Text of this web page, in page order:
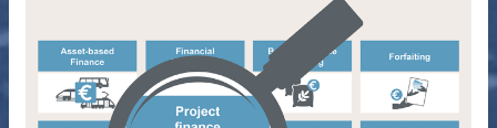
PROJECT